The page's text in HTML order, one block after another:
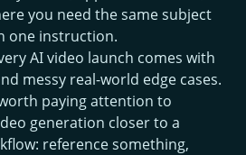
you need the same subject
one instruction.
AI video launch comes with
messy real-world edge cases.
paying attention to
generation closer to a
reference something,